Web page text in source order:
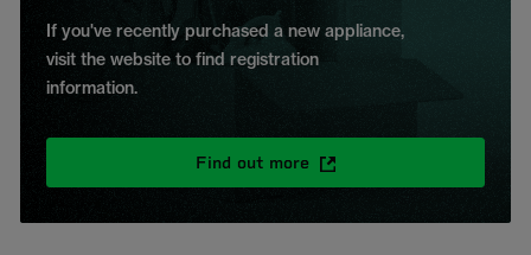
If you've recently purchased a new appliance,
visit the website to find registration
information.
Find out more